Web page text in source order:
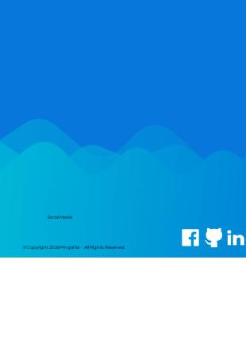
© Copyright 2026 Pingahla • All Rights Reserved
Social Media